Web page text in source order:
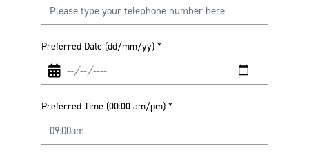
Preferred Date (dd/mm/yy) *
Preferred Time (00:00 am/pm) *